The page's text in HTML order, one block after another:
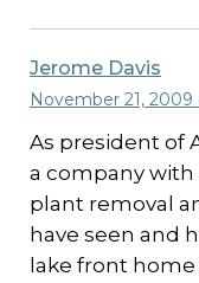
Jerome Davis
November 21, 2009
As president of
a company with
plant removal
have seen and
lake front